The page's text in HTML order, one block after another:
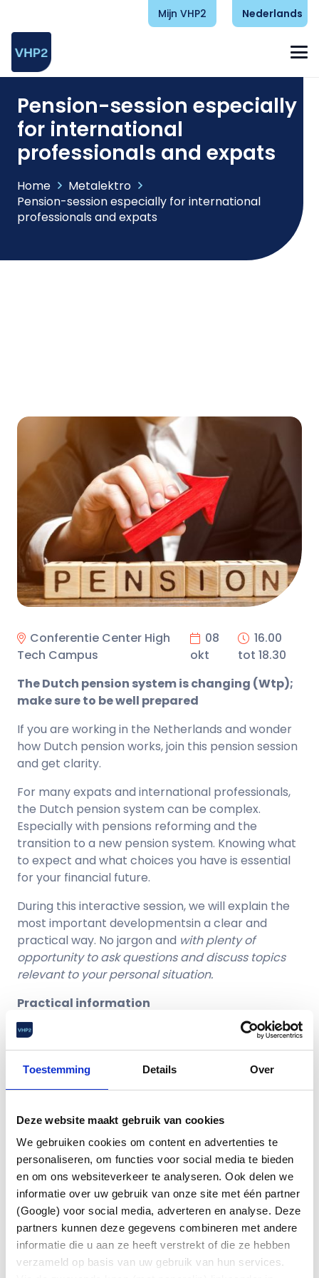
Toestemming Details Over
Deze website maakt gebruik van cookies
We gebruiken cookies om content en advertenties te
personaliseren, om functies voor social media te bieden
en om ons websiteverkeer te analyseren. Ook delen we
informatie over uw gebruik van onze site met één partner
(Google) voor social media, adverteren en analyse. Deze
partners kunnen deze gegevens combineren met andere
informatie die u aan ze heeft verstrekt of die ze hebben
verzameld op basis van uw gebruik van hun services.
Mijn VHP2 Nederlands
Pension-session especially
for international
professionals and expats
Home
Metalektro
Pension-session especially for international
professionals and expats
Conferentie Center High
Tech Campus
08
okt
16.00
tot 18.30
The Dutch pension system is changing (Wtp);
make sure to be well prepared
If you are working in the Netherlands and wonder
how Dutch pension works, join this pension session
and get clarity.
For many expats and international professionals,
the Dutch pension system can be complex.
Especially with pensions reforming and the
transition to a new pension system. Knowing what
to expect and what choices you have is essential
for your financial future.
During this interactive session, we will explain the
most important developmentsin a clear and
practical way. No jargon and with plenty of
opportunity to ask questions and discuss topics
relevant to your personal situation.
Practical information
📅 Thursday, October 8
🕒 16:00 – 18:00(with time for questions and
discussions until max.18:30)
This is what you can expact
Jaco Weeda, independent speaker, senior
pension consultant and partner at Edmond
Halley –Home – Edmond Halley
A clear understanding of how the Dutch
pension system works
The transition to the new pension system and
what it means for employees;